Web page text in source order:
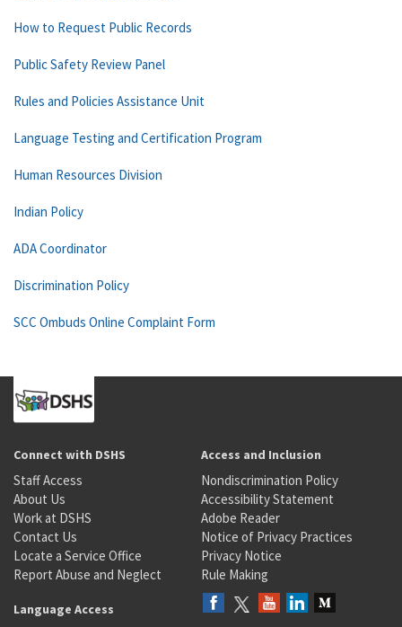
How to Request Public Records
Public Safety Review Panel
Rules and Policies Assistance Unit
Language Testing and Certification Program
Human Resources Division
Indian Policy
ADA Coordinator
Discrimination Policy
SCC Ombuds Online Complaint Form
Connect with DSHS
Staff Access
About Us
Work at DSHS
Contact Us
Locate a Service Office
Report Abuse and Neglect
Access and Inclusion
Nondiscrimination Policy
Accessibility Statement
Adobe Reader
Notice of Privacy Practices
Privacy Notice
Rule Making
Language Access